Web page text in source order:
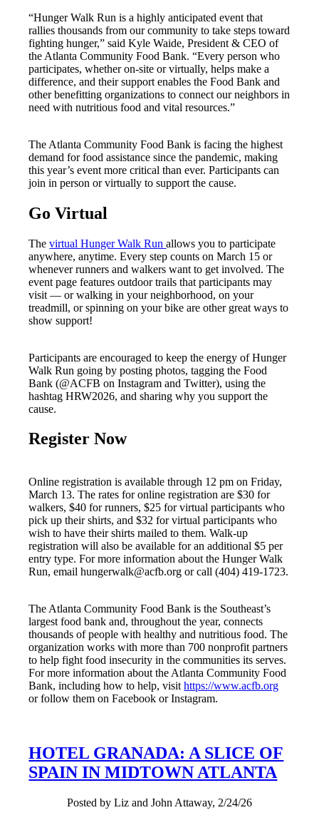
“Hunger Walk Run is a highly anticipated event that
rallies thousands from our community to take steps toward
fighting hunger,” said Kyle Waide, President & CEO of
the Atlanta Community Food Bank. “Every person who
participates, whether on-site or virtually, helps make a
difference, and their support enables the Food Bank and
other benefitting organizations to connect our neighbors in
need with nutritious food and vital resources.”
The Atlanta Community Food Bank is facing the highest
demand for food assistance since the pandemic, making
this year’s event more critical than ever. Participants can
join in person or virtually to support the cause.
Go Virtual
Thevirtual Hunger Walk Runallows you to participate
anywhere, anytime. Every step counts on March 15 or
whenever runners and walkers want to get involved. The
event page features outdoor trails that participants may
visit — or walking in your neighborhood, on your
treadmill, or spinning on your bike are other great ways to
show support!
Participants are encouraged to keep the energy of Hunger
Walk Run going by posting photos, tagging the Food
Bank (@ACFB on Instagram and Twitter), using the
hashtag HRW2026, and sharing why you support the
cause.
Register Now
Online registration is available through 12 pm on Friday,
March 13. The rates for online registration are $30 for
walkers, $40 for runners, $25 for virtual participants who
pick up their shirts, and $32 for virtual participants who
wish to have their shirts mailed to them. Walk-up
registration will also be available for an additional $5 per
entry type. For more information about the Hunger Walk
Run, email hungerwalk@acfb.org or call (404) 419-1723.
The Atlanta Community Food Bank is the Southeast’s
largest food bank and, throughout the year, connects
thousands of people with healthy and nutritious food. The
organization works with more than 700 nonprofit partners
to help fight food insecurity in the communities its serves.
For more information about the Atlanta Community Food
Bank, including how to help, visithttps://www.acfb.org
or follow them on Facebook or Instagram.
HOTEL GRANADA: A SLICE OF
SPAIN IN MIDTOWN ATLANTA
Posted by Liz and John Attaway, 2/24/26